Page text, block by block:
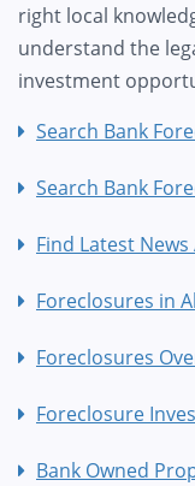
right local
understand the
investment
Search Bank
Search Bank
Find Latest
Foreclosures in
Foreclosures
Foreclosure
Bank Owned